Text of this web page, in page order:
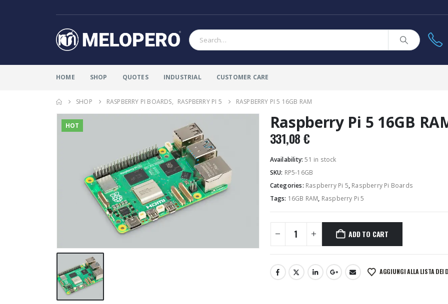
HOME SHOP QUOTES INDUSTRIAL CUSTOMER CARE
SHOP RASPBERRY PI BOARDS, RASPBERRY PI 5 RASPBERRY PI 5 16GB RAM
HOT Raspberry Pi 5 16GB
331,08€
Availability:51 in stock
SKU: RP5-16GB
Categories: Raspberry Pi 5, Raspberry Pi Boards
Tags: 16GB RAM, Raspberry Pi 5
ADD TO CART
AGGIUNGI ALLA LISTA DEI